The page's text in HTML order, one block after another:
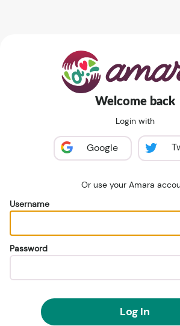
Welcome back
Login with
Google
Or use your Amara
Username
Password
Log In